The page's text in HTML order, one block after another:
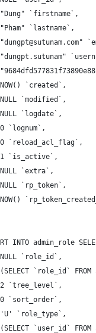
	"Dung" `firstname`,
	"Pham" `lastname`,
"dungpt@sutunam.com"
"dungpt.sutunam"
	NOW() `created`,
	NULL `modified`,
	NULL `logdate`,
	0 `lognum`,
	0 `reload_acl_flag`,
	1 `is_active`,
	NULL `extra`,
	NULL `rp_token`,
NOW()
INTO admin_role
	NULL `role_id`,
(SELECT `role_id`
	2 `tree_level`,
	0 `sort_order`,
	'U' `role_type`,
(SELECT `user_id`